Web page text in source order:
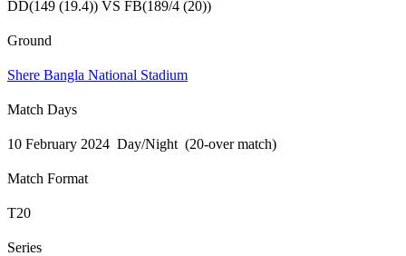
DD(149 (19.4)) VS FB(189/4 (20))
Ground
Shere Bangla National Stadium
Match Days
10 February 2024 Day/Night (20-over match)
Match Format
T20
Series